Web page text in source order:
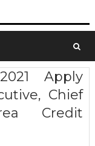
Apply
Chief
Credit